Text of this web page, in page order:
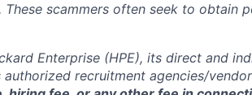
scammers often seek to obtain
Enterprise (HPE), its direct and
recruitment agencies/